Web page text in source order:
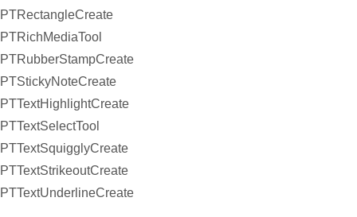
PTRectangleCreate
PTRichMediaTool
PTRubberStampCreate
PTStickyNoteCreate
PTTextHighlightCreate
PTTextSelectTool
PTTextSquigglyCreate
PTTextStrikeoutCreate
PTTextUnderlineCreate